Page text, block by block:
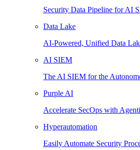
Security Data Pipeline for AI
Data Lake
AI-Powered, Unified Data
AI SIEM
The AI SIEM for the
Purple AI
Accelerate SecOps with
Hyperautomation
Easily Automate Security